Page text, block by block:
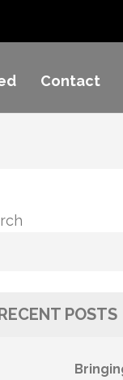
Contact
POSTS